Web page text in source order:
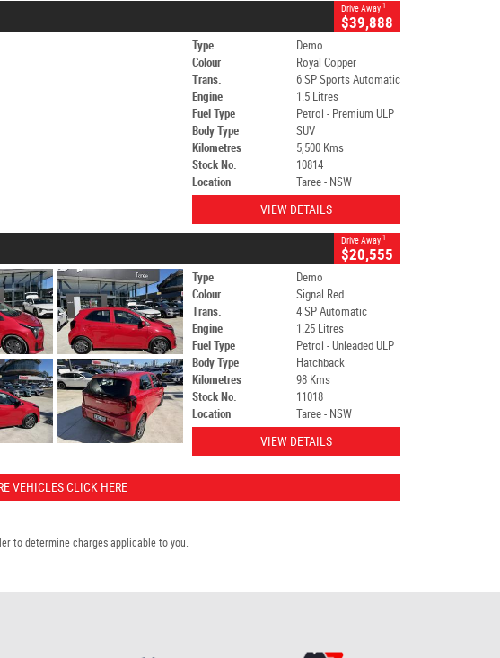
Drive Away 1
$39,888
Type
Demo
Colour
Royal Copper
Trans.
6 SP Sports Automatic
Engine
1.5 Litres
Fuel Type
Petrol - Premium ULP
Body Type
SUV
Kilometres
5,500 Kms
Stock No.
10814
Location
Taree - NSW
VIEW DETAILS
Drive Away 1
$20,555
Type
Demo
Colour
Signal Red
Trans.
4 SP Automatic
Engine
1.25 Litres
Fuel Type
Petrol - Unleaded ULP
Body Type
Hatchback
Kilometres
98 Kms
Stock No.
11018
Location
Taree - NSW
VIEW DETAILS
VEHICLES CLICK HERE
to determine charges applicable to you.